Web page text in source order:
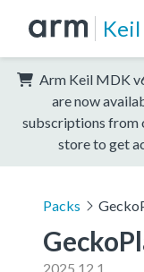
Keil
Arm Keil MDK
are now
subscriptions from
store to get
Packs
2025.12.1